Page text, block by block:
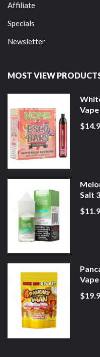
Affiliate
Specials
Newsletter
MOST VIEW
Salt